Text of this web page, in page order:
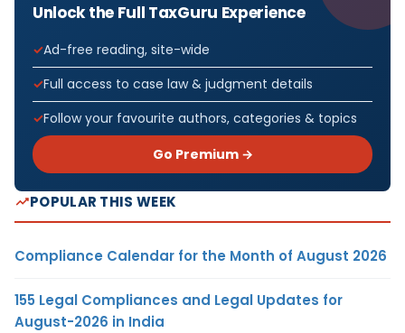
Unlock the Full TaxGuru Experience
Ad-free reading, site-wide
Full access to case law & judgment details
Follow your favourite authors, categories & topics
Go Premium →
POPULAR THIS WEEK
Compliance Calendar for the Month of August 2026
155 Legal Compliances and Legal Updates for
August-2026 in India